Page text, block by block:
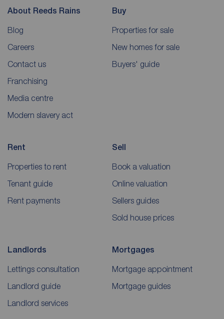
About Reeds Rains
Blog
Careers
Contact us
Franchising
Media centre
Modern slavery act
Buy
Properties for sale
New homes for sale
Buyers' guide
Rent
Properties to rent
Tenant guide
Rent payments
Sell
Book a valuation
Online valuation
Sellers guides
Sold house prices
Landlords
Lettings consultation
Landlord guide
Landlord services
Mortgages
Mortgage appointment
Mortgage guides